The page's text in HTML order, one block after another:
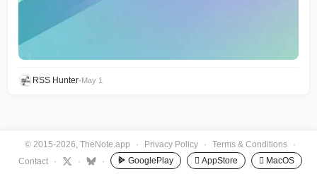
RSS Hunter•May 1
© 2015-2026, TheNote.app · Privacy Policy · Terms & Conditions
·
Contact
· · · GooglePlay  AppStore  MacOS